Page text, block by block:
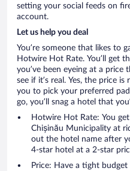
setting your social feeds on
account.
Let us help you deal
You’re someone that likes to
Hotwire Hot Rate. You’ll get
you’ve been eyeing at a price
see if it’s real. Yes, the price
you to pick your preferred
go, you’ll snag a hotel that
Hotwire Hot Rate: You
Chișinău Municipality at
out the hotel name after
4-star hotel at a 2-star
Price: Have a tight